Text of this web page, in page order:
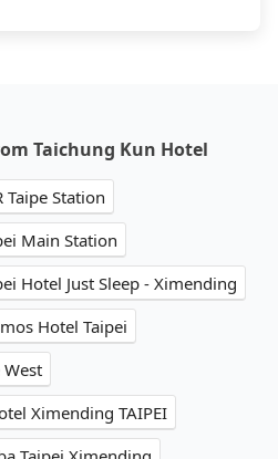
Taichung Kun Hotel
Station
Main Station
Hotel Just Sleep - Ximending
Hotel Taipei
Ximending TAIPEI